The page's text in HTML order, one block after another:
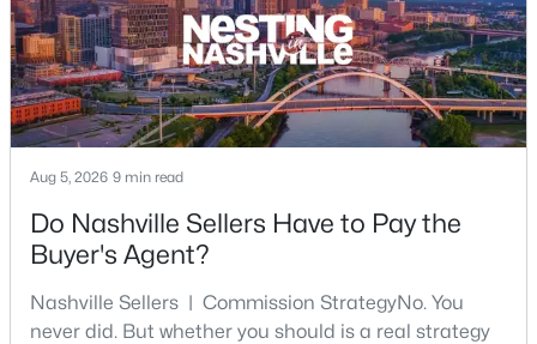
$399,900 Active
2
Beds Baths Sqft
Acres
901 Douglas Ave, Nashville, TN 37206
Aug 5, 2026 9 min read
Do Nashville Sellers Have to Pay the
Buyer's Agent?
Nashville Sellers | Commission StrategyNo. You
never did. But whether you should is a real strategy